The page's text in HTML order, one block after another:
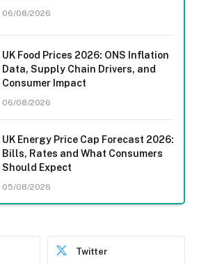
06/08/2026
UK Food Prices 2026: ONS Inflation
Data, Supply Chain Drivers, and
Consumer Impact
06/08/2026
UK Energy Price Cap Forecast 2026:
Bills, Rates and What Consumers
Should Expect
05/08/2026
Twitter